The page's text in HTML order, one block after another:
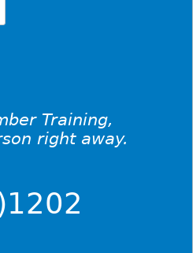
Training,
right away.